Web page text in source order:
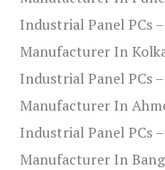
Industrial Panel PCs
Manufacturer In
Industrial Panel PCs
Manufacturer In
Industrial Panel PCs
Manufacturer In